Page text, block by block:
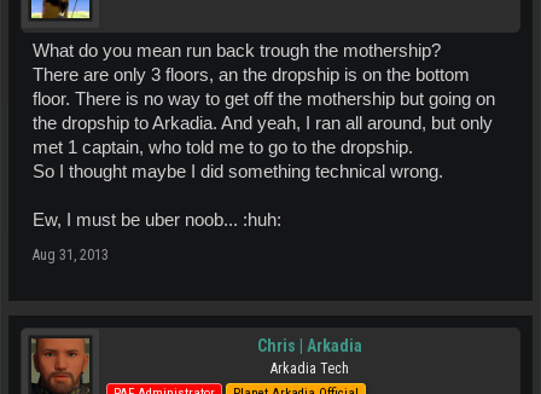
What do you mean run back trough the mothership?
There are only 3 floors, an the dropship is on the bottom
floor. There is no way to get off the mothership but going on
the dropship to Arkadia. And yeah, I ran all around, but only
met 1 captain, who told me to go to the dropship.
So I thought maybe I did something technical wrong.
Ew, I must be uber noob... :huh:
Aug 31, 2013
Chris | Arkadia
Arkadia Tech